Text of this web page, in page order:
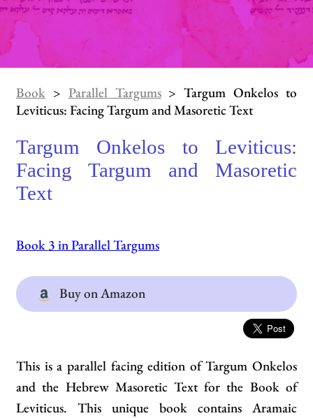
Book > Parallel Targums> Targum Onkelos to
Leviticus: Facing Targum and Masoretic Text
Targum Onkelos to Leviticus:
Facing Targum and Masoretic
Text
Book 3 in Parallel Targums
Buy on Amazon
This is a parallel facing edition of Targum Onkelos
and the Hebrew Masoretic Text for the Book of
Leviticus. This unique book contains Aramaic